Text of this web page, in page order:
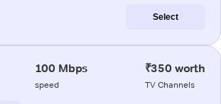
Select
100 Mbps
speed
₹350 worth
TV Channels